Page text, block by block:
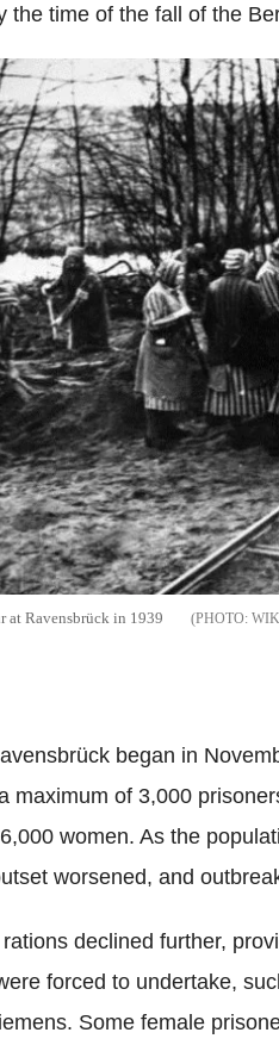
the time of the fall of the
at Ravensbrück in 1939
began in
maximum of 3,000
women. As the
worsened, and
declined further,
forced to undertake,
Some female